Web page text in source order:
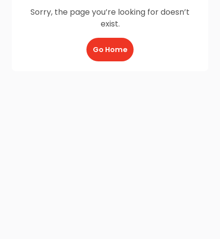
Sorry, the page you’re looking for doesn’t
exist.
Go Home